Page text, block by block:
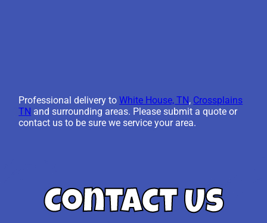
Professional delivery toWhite House, TN, Crossplains
TN and surrounding areas. Please submit a quote or
contact us to be sure we service your area.
Contact Us